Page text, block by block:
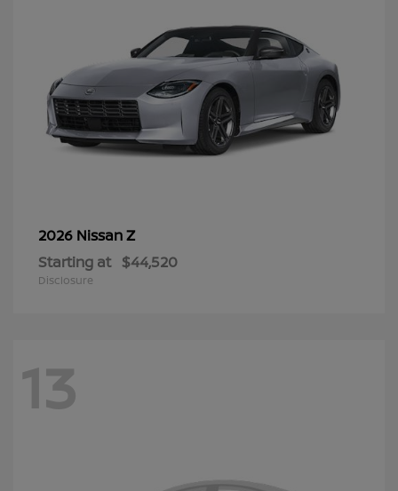
2026 NissanZ
Starting at $44,520
Disclosure
13